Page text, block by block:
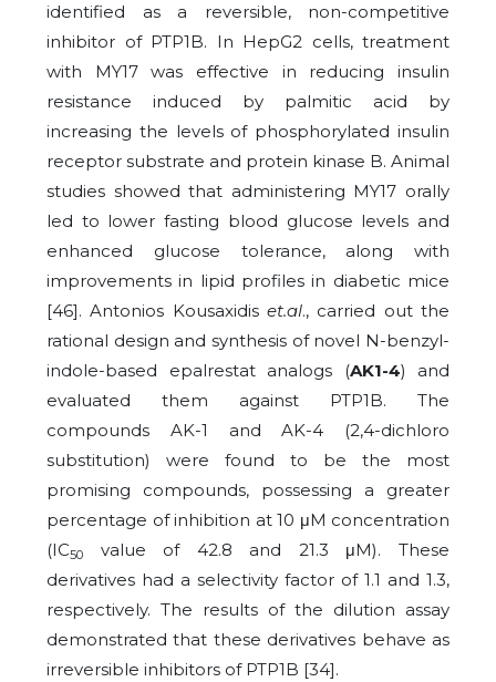
identified as a reversible, non-competitive
inhibitor of PTP1B. In HepG2 cells, treatment
with MY17 was effective in reducing insulin
resistance induced by palmitic acid by
increasing the levels of phosphorylated insulin
receptor substrate and protein kinase B. Animal
studies showed that administering MY17 orally
led to lower fasting blood glucose levels and
enhanced glucose tolerance, along with
improvements in lipid profiles in diabetic mice
[46]. Antonios Kousaxidis et.al., carried out the
rational design and synthesis of novel N-benzyl-
indole-based epalrestat analogs (AK1-4) and
evaluated them against PTP1B. The
compounds AK-1 and AK-4 (2,4-dichloro
substitution) were found to be the most
promising compounds, possessing a greater
percentage of inhibition at 10 μM concentration
(IC50
value of 42.8 and 21.3 μM). These
derivatives had a selectivity factor of 1.1 and 1.3,
respectively. The results of the dilution assay
demonstrated that these derivatives behave as
irreversible inhibitors of PTP1B [34].